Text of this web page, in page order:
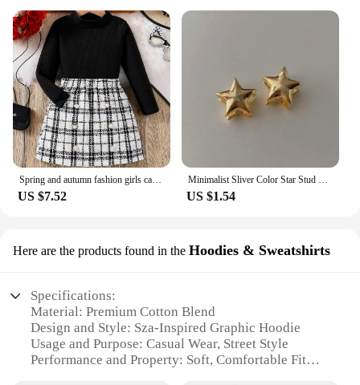
Spring and autumn fashion girls casual 2-piece micro elastic solid color knitted crew-neck long-sleeved top + plaid skirt
US $7.52
Minimalist Sliver Color Star Stud Earrings for Girls Women Fashion Sweet Cool Pentagram Piercing Earings Y2k Jewelry Gifts
US $1.54
Here are the products found in the Hoodies & Sweatshirts
Specifications:
Material: Premium Cotton Blend
Design and Style: Sza-Inspired Graphic Hoodie
Usage and Purpose: Casual Wear, Street Style
Performance and Property: Soft, Comfortable Fit